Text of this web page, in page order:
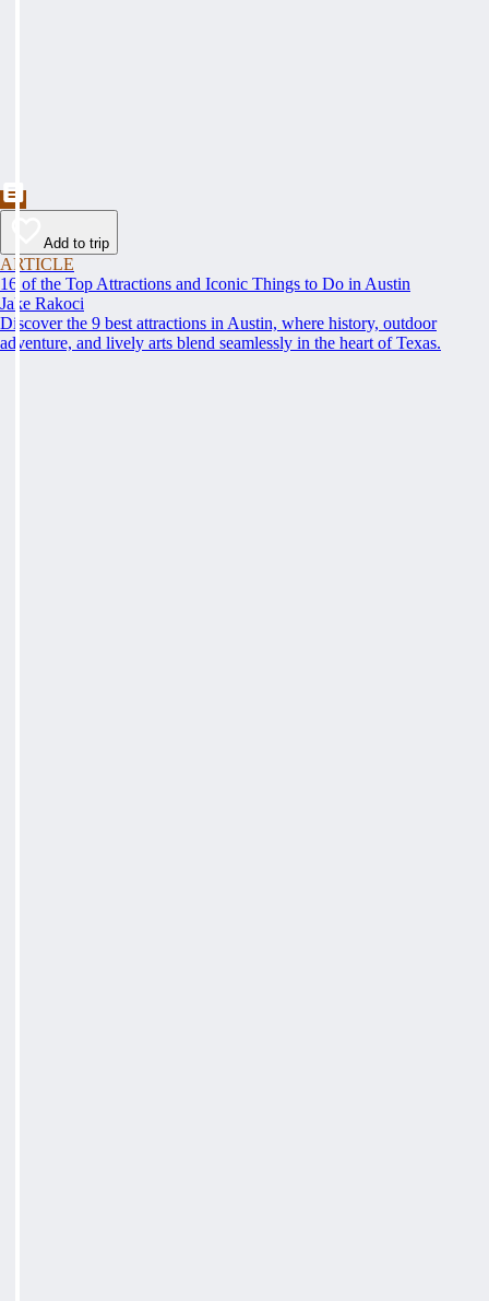
Add to trip
ARTICLE
16 of the Top Attractions and Iconic Things to Do in Austin
Jake Rakoci
Discover the 9 best attractions in Austin, where history, outdoor
adventure, and lively arts blend seamlessly in the heart of Texas.